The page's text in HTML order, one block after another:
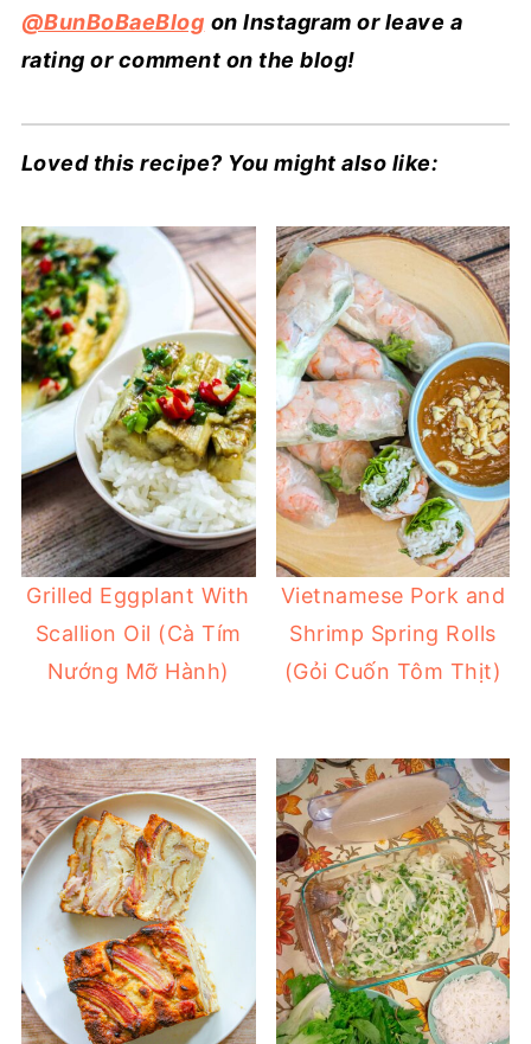
@BunBoBaeBlog on Instagram or leave a
rating or comment on the blog!
Loved this recipe? You might also like:
Grilled Eggplant With
Scallion Oil (Cà Tím
Nướng Mỡ Hành)
Vietnamese Pork and
Shrimp Spring Rolls
(Gỏi Cuốn Tôm Thịt)